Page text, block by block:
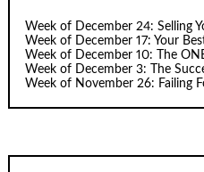
Week of December 24: Selling
Week of December 17: Your
Week of December 10: The
Week of December 3: The
Week of November 26: Failing